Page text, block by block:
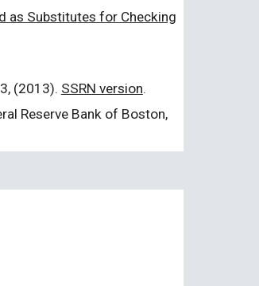
as Substitutes for Checking
(2013). SSRN version.
Reserve Bank of Boston,